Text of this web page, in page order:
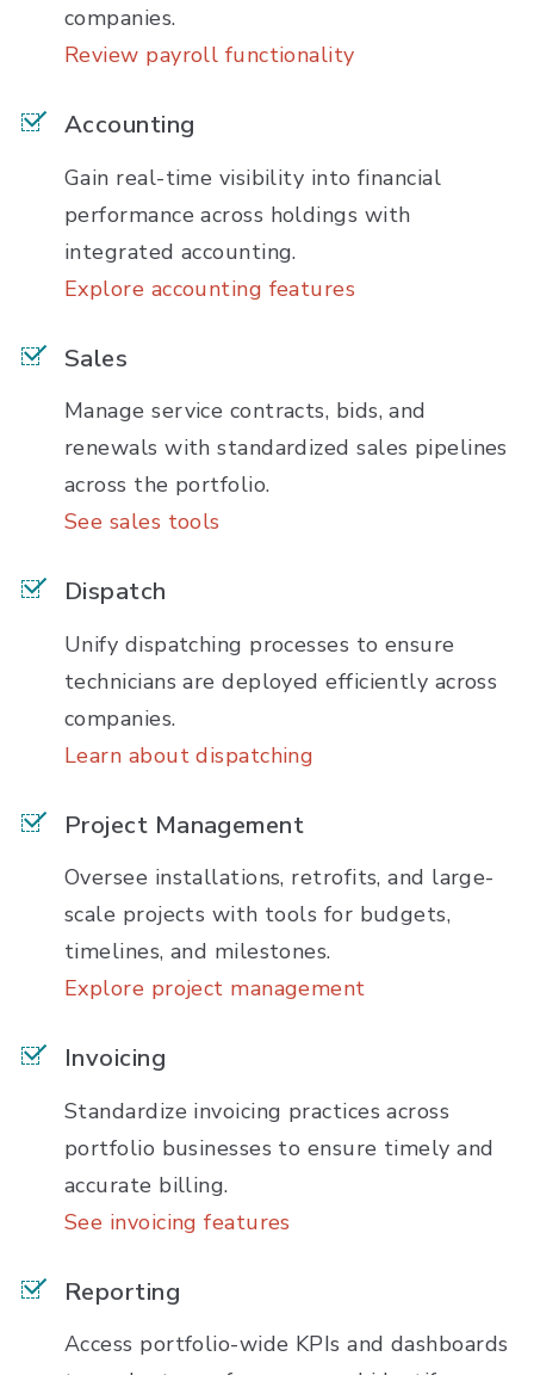
companies.
Review payroll functionality
Accounting
Gain real-time visibility into financial
performance across holdings with
integrated accounting.
Explore accounting features
Sales
Manage service contracts, bids, and
renewals with standardized sales pipelines
across the portfolio.
See sales tools
Dispatch
Unify dispatching processes to ensure
technicians are deployed efficiently across
companies.
Learn about dispatching
Project Management
Oversee installations, retrofits, and large-
scale projects with tools for budgets,
timelines, and milestones.
Explore project management
Invoicing
Standardize invoicing practices across
portfolio businesses to ensure timely and
accurate billing.
See invoicing features
Reporting
Access portfolio-wide KPIs and dashboards